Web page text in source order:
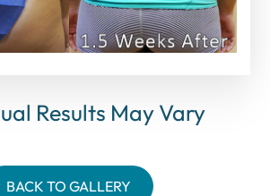
Results May Vary
BACK TO GALLERY